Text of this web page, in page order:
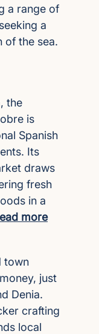
a range of
a
of the sea.
the
is
Spanish
Its
draws
fresh
in a
more
town
just
Denia.
crafting
local